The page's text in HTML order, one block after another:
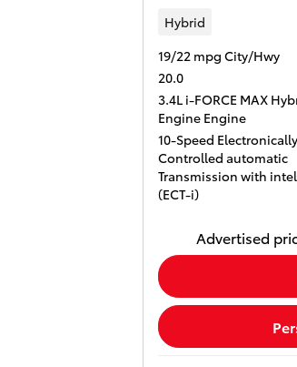
Hybrid
19/22 mpg City/Hwy
20.0
3.4L i-FORCE MAX
Engine Engine
10-Speed Electronically
Controlled automatic
Transmission with
(ECT-i)
Advertised